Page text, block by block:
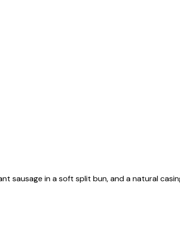
sausage in a soft split bun, and a natural